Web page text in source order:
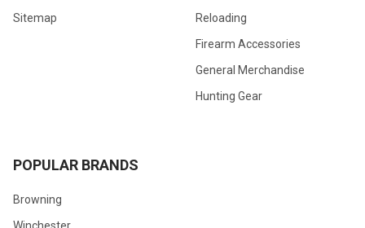
Sitemap
Reloading
Firearm Accessories
General Merchandise
Hunting Gear
POPULAR BRANDS
Browning